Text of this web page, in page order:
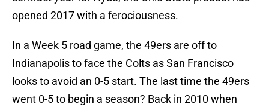
opened 2017 with a ferociousness.
In a Week 5 road game, the 49ers are off to
Indianapolis to face the Colts as San Francisco
looks to avoid an 0-5 start. The last time the 49ers
went 0-5 to begin a season? Back in 2010 when